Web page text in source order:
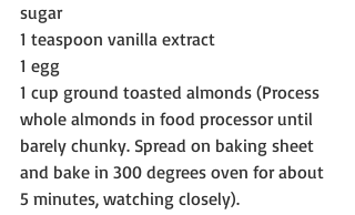
sugar
1 teaspoon vanilla extract
1 egg
1 cup ground toasted almonds (Process
whole almonds in food processor until
barely chunky. Spread on baking sheet
and bake in 300 degrees oven for about
5 minutes, watching closely).